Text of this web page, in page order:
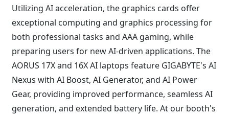
Utilizing AI acceleration, the graphics cards offer
exceptional computing and graphics processing for
both professional tasks and AAA gaming, while
preparing users for new AI-driven applications. The
AORUS 17X and 16X AI laptops feature GIGABYTE's AI
Nexus with AI Boost, AI Generator, and AI Power
Gear, providing improved performance, seamless AI
generation, and extended battery life. At our booth's